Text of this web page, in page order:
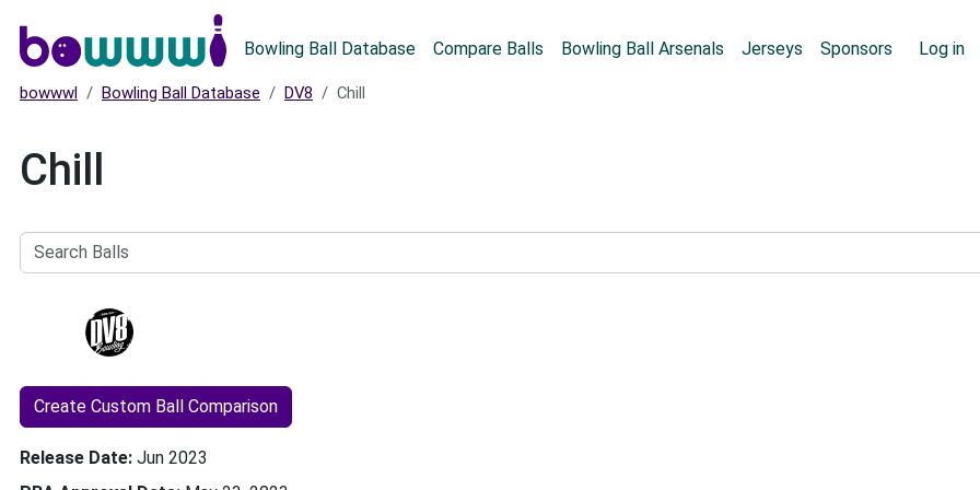
Bowling Ball Database Compare Balls Bowling Ball Arsenals Jerseys Sponsors Log in
bowwwl Bowling Ball Database DV8 Chill
Chill
Balls
Create Custom Ball Comparison
Release Date Jun 2023